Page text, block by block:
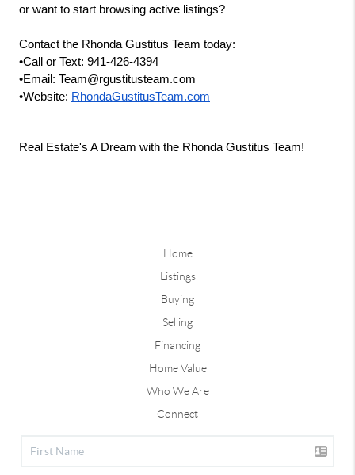
or want to start browsing active listings?
Contact the Rhonda Gustitus Team today:
•Call or Text: 941-426-4394
•Email: Team@rgustitusteam.com
•Website: RhondaGustitusTeam.com
Real Estate's A Dream with the Rhonda Gustitus Team!
Home
Listings
Buying
Selling
Financing
Home Value
Who We Are
Connect